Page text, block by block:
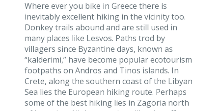
Where ever you bike in Greece there is
inevitably excellent hiking in the vicinity too.
Donkey trails abound and are still used in
many places like Lesvos. Paths trod by
villagers since Byzantine days, known as
“kalderimi,” have become popular ecotourism
footpaths on Andros and Tinos islands. In
Crete, along the southern coast of the Libyan
Sea lies the European hiking route. Perhaps
some of the best hiking lies in Zagoria north